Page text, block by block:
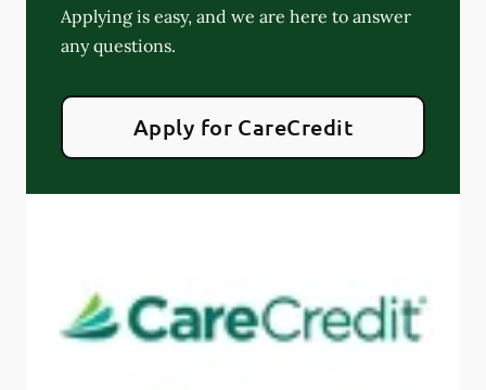
Applying is easy, and we are here to answer
any questions.
Apply for CareCredit